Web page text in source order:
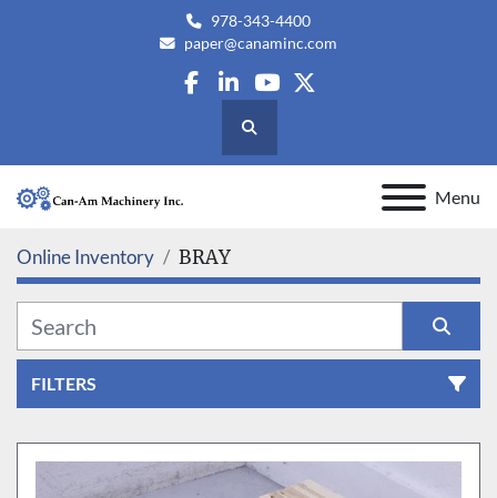
978-343-4400
paper@canaminc.com
facebook
linkedin
youtube
twitter
Search
Menu
Online Inventory BRAY
FILTERS
All Categories